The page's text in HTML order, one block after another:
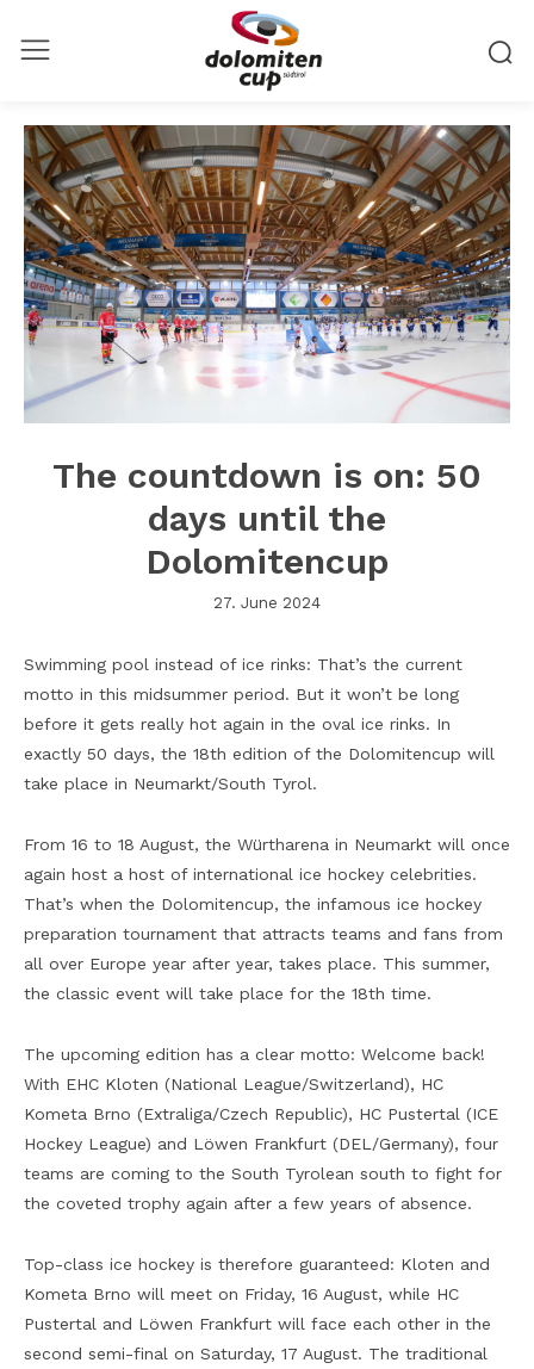
The countdown is on: 50
days until the
Dolomitencup
27. June 2024
Swimming pool instead of ice rinks: That’s the current
motto in this midsummer period. But it won’t be long
before it gets really hot again in the oval ice rinks. In
exactly 50 days, the 18th edition of the Dolomitencup will
take place in Neumarkt/South Tyrol.
From 16 to 18 August, the Würtharena in Neumarkt will once
again host a host of international ice hockey celebrities.
That’s when the Dolomitencup, the infamous ice hockey
preparation tournament that attracts teams and fans from
all over Europe year after year, takes place. This summer,
the classic event will take place for the 18th time.
The upcoming edition has a clear motto: Welcome back!
With EHC Kloten (National League/Switzerland), HC
Kometa Brno (Extraliga/Czech Republic), HC Pustertal (ICE
Hockey League) and Löwen Frankfurt (DEL/Germany), four
teams are coming to the South Tyrolean south to fight for
the coveted trophy again after a few years of absence.
Top-class ice hockey is therefore guaranteed: Kloten and
Kometa Brno will meet on Friday, 16 August, while HC
Pustertal and Löwen Frankfurt will face each other in the
second semi-final on Saturday, 17 August. The traditional